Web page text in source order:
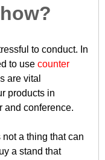
to conduct. In
to use counter
are vital
products in
and conference.
not a thing that can
a stand that